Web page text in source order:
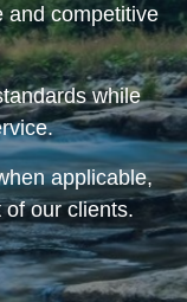
and competitive
while
applicable,
our clients.